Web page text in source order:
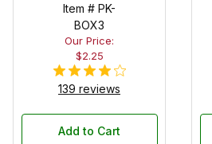
Item # PK-
BOX3
Our Price:
$2.25
139 reviews
Add to Cart